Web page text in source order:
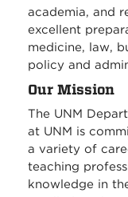
academia, and
excellent
medicine, law,
policy and
Our Mission
The UNM
at UNM is
a variety of
teaching
knowledge in